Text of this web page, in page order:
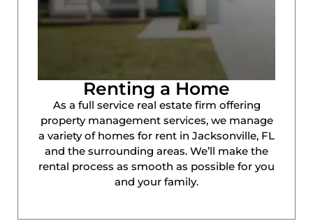
Renting a Home
As a full service real estate firm offering
property management services, we manage
a variety of homes for rent in Jacksonville, FL
and the surrounding areas. We’ll make the
rental process as smooth as possible for you
and your family.